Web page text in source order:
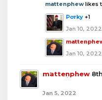
mattenphewlikes
Porky +1
Jan 10, 2022
Jan 10, 2022
mattenphew
Jan 5, 2022